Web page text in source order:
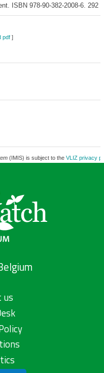
ISBN 978-90-382-2008-6. 292
pdf]
(IMIS) is subject to the VLIZ privacy
us